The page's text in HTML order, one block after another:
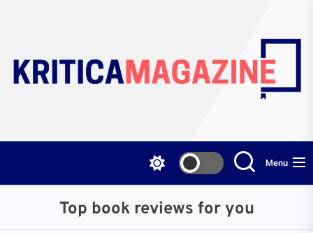
content
Menu
Top book reviews for you